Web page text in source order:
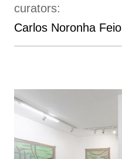
curators:
Carlos Noronha Feio